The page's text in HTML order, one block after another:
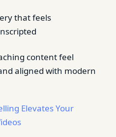
that feels
content feel
aligned with modern
Elevates Your